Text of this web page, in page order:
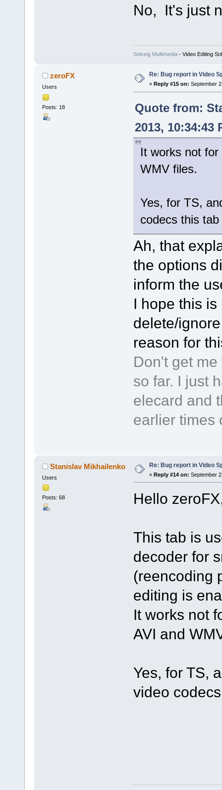
No, It's just
Solveig Multimedia- Video Editing
zeroFX
Users
Posts: 18
Re: Bug report in Video
« Reply #15 on: September
Quote from:
2013, 10:34:43
It works not
WMV files.
Yes, for TS,
codecs this
Ah, that
the options
inform the
I hope this
delete/
reason for
Don't get
so far. I just
elecard and
earlier times
Stanislav Mikhailenko
Users
Posts: 68
Re: Bug report in Video
« Reply #14 on: September
Hello
This tab is
decoder for
(reencoding
editing is
It works not
AVI and
Yes, for TS,
video